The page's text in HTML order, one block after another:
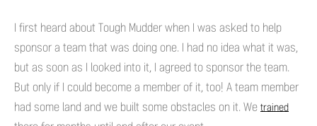
I first heard about Tough Mudder when I was asked to help
sponsor a team that was doing one. I had no idea what it was,
but as soon as I looked into it, I agreed to sponsor the team.
But only if I could become a member of it, too! A team member
had some land and we built some obstacles on it. We trained